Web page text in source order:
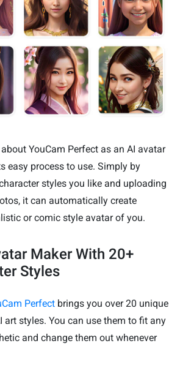
YouCam Perfect as an AI avatar
easy process to use. Simply by
styles you like and uploading
it can automatically create
or comic style avatar of you.
Maker With 20+
Styles
Perfectbrings you over 20 unique
art styles. You can use them to fit any
and change them out whenever